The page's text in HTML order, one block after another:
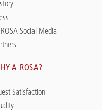
Social Media
A-ROSA?
Satisfaction